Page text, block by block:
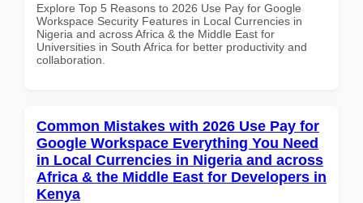
Explore Top 5 Reasons to 2026 Use Pay for Google
Workspace Security Features in Local Currencies in
Nigeria and across Africa & the Middle East for
Universities in South Africa for better productivity and
collaboration.
Common Mistakes with 2026 Use Pay for
Google Workspace Everything You Need
in Local Currencies in Nigeria and across
Africa & the Middle East for Developers in
Kenya